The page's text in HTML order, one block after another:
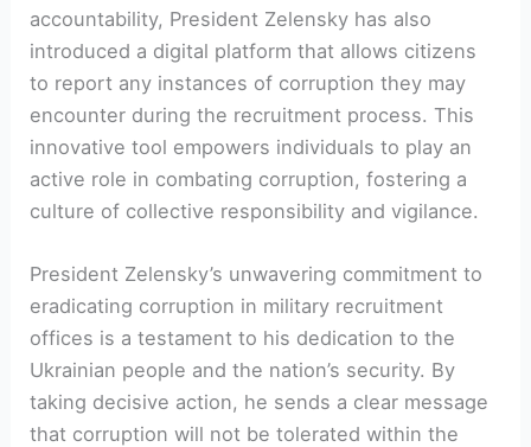
accountability, President Zelensky has also
introduced a digital platform that allows citizens
to report any instances of corruption they may
encounter during the recruitment process. This
innovative tool empowers individuals to play an
active role in combating corruption, fostering a
culture of collective responsibility and vigilance.
President Zelensky’s unwavering commitment to
eradicating corruption in military recruitment
offices is a testament to his dedication to the
Ukrainian people and the nation’s security. By
taking decisive action, he sends a clear message
that corruption will not be tolerated within the